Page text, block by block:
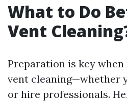
What to Do
Vent
Preparation is key
vent cleaning—whether
or hire professionals.